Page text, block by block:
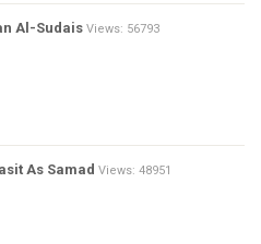
Al-Sudais Views: 56793
As Samad Views: 48951